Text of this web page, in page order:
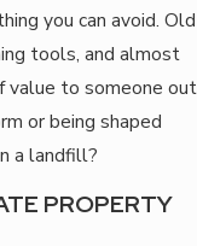
you can avoid. Old
tools, and almost
value to someone out
or being shaped
a landfill?
PROPERTY